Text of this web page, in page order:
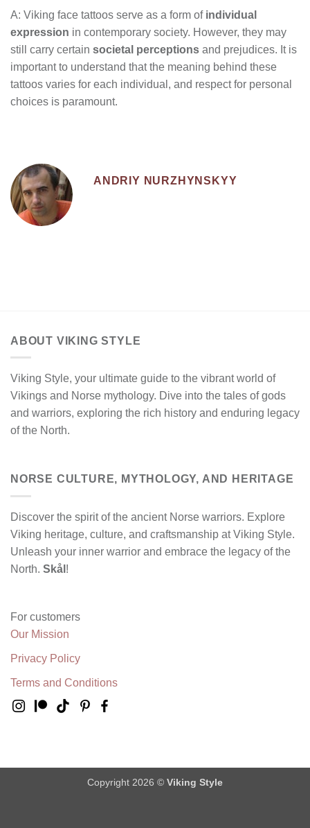
A: Viking face tattoos serve as a form of individual
expression in contemporary society. However, they may
still carry certain societal perceptions and prejudices. It is
important to understand that the meaning behind these
tattoos varies for each individual, and respect for personal
choices is paramount.
ANDRIY NURZHYNSKYY
ABOUT VIKING STYLE
Viking Style, your ultimate guide to the vibrant world of
Vikings and Norse mythology. Dive into the tales of gods
and warriors, exploring the rich history and enduring legacy
of the North.
NORSE CULTURE, MYTHOLOGY, AND HERITAGE
Discover the spirit of the ancient Norse warriors. Explore
Viking heritage, culture, and craftsmanship at Viking Style.
Unleash your inner warrior and embrace the legacy of the
North. Skål !
For customers
Our Mission
Privacy Policy
Terms and Conditions
Copyright 2026 © Viking Style